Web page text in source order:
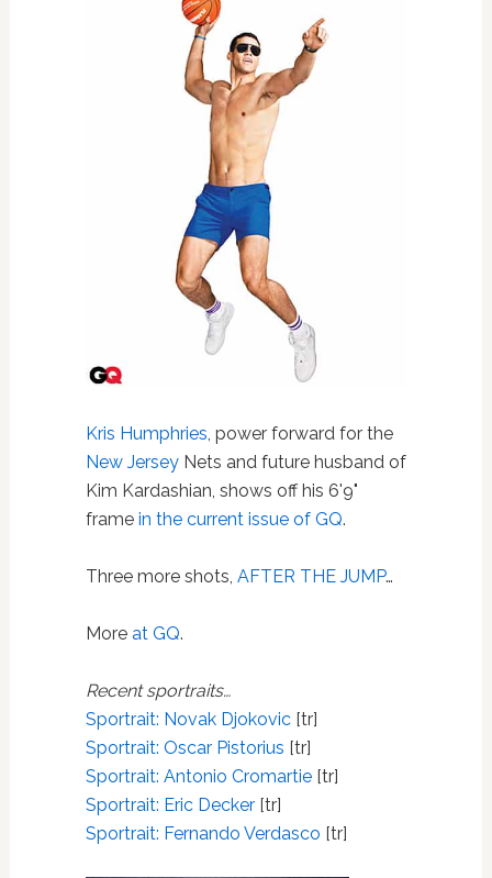
Kris Humphries, power forward for the
New JerseyNets and future husband of
Kim Kardashian, shows off his 6'9"
frame in the current issue of GQ.
Three more shots, AFTER THE JUMP…
More at GQ.
Recent sportraits…
Sportrait: Novak Djokovic[tr]
Sportrait: Oscar Pistorius [tr]
Sportrait: Antonio Cromartie[tr]
Sportrait: Eric Decker[tr]
Sportrait: Fernando Verdasco [tr]